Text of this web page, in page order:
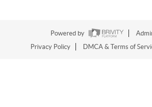
Powered by
Privacy Policy
DMCA & Terms of